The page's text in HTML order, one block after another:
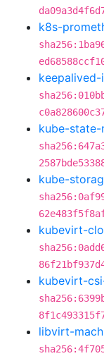
k8s-
kube-state-
kube-
kubevirt-
kubevirt-
libvirt-